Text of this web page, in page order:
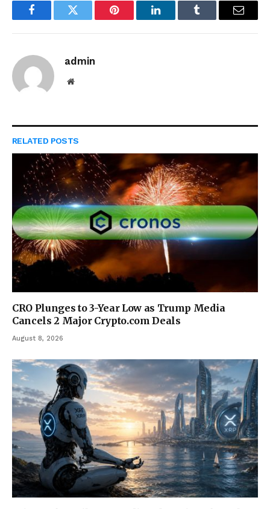
FacebookTwitter Pinterest LinkedInTumblr Email
admin
Website
RELATED POSTS
CRO Plunges to 3-Year Low as Trump Media
Cancels 2 Major Crypto.com Deals
August 8, 2026